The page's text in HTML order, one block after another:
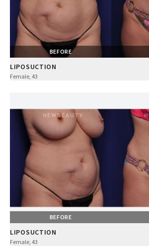
BEFORE
LIPOSUCTION
Female, 43
BEFORE
LIPOSUCTION
Female, 43